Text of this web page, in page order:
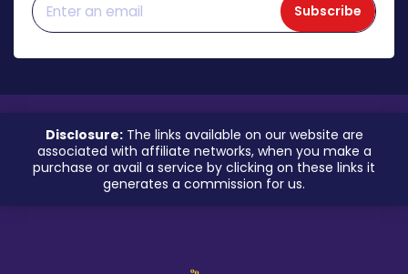
Subscribe
Disclosure:The links available on our website are
associated with affiliate networks, when you make a
purchase or avail a service by clicking on these links it
generates a commission for us.